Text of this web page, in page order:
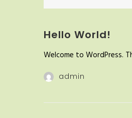
Hello World!
Welcome to WordPress.
admin